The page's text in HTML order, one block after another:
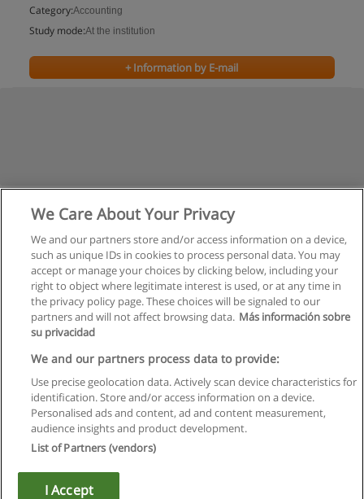
Category:Accounting
Study mode:At the institution
+ Information by E-mail
Rules of use
Privacy of information
contact Educaedu
Copyright © Educaedu Business S.L. - CIF : B-95610580: -
We Care About Your Privacy
We and our partners store and/or access information on a device,
such as unique IDs in cookies to process personal data. You may
accept or manage your choices by clicking below, including your
right to object where legitimate interest is used, or at any time in
the privacy policy page. These choices will be signaled to our
partners and will not affect browsing data. Más información sobre
su privacidad
We and our partners process data to provide:
Use precise geolocation data. Actively scan device characteristics for
identification. Store and/or access information on a device.
Personalised ads and content, ad and content measurement,
audience insights and product development.
List of Partners (vendors)
I Accept